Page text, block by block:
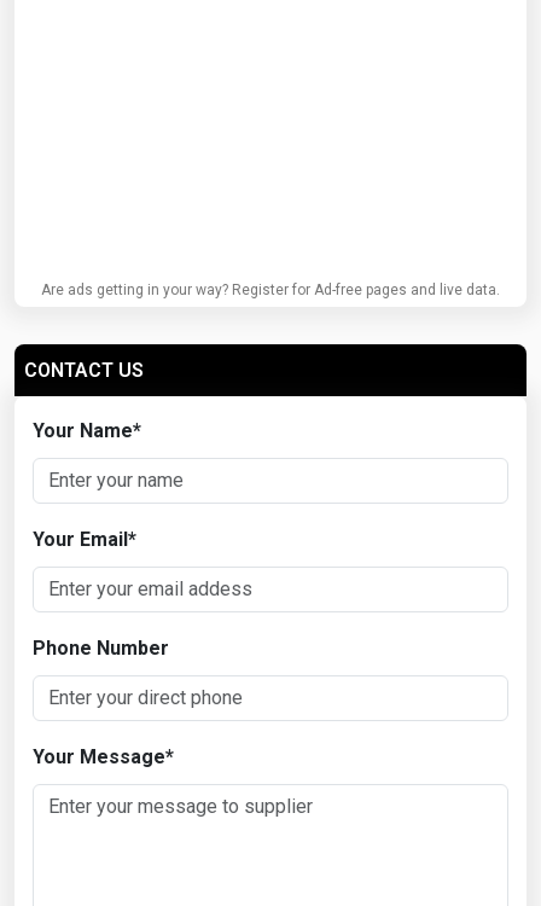
Are ads getting in your way? Register for Ad-free pages and live data.
CONTACT US
Your Name*
Your Email*
Phone Number
Your Message*